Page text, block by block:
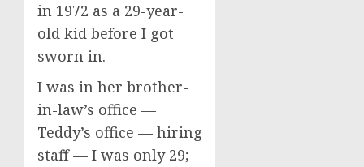
in 1972 as a 29-year-
old kid before I got
sworn in.
I was in her brother-
in-law’s office —
Teddy’s office — hiring
staff — I was only 29;